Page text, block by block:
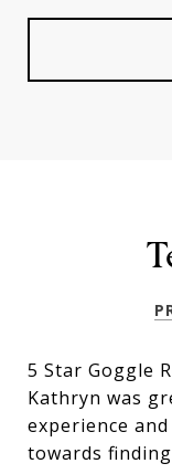
5 Star Goggle
Kathryn was
experience
towards